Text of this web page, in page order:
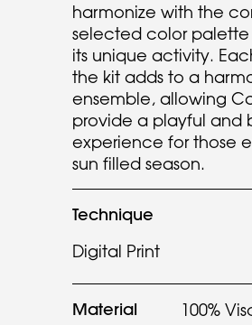
harmonize with the
selected color palette
its unique activity.
the kit adds to a
ensemble, allowing
provide a playful and
experience for those
sun filled season.
Technique
Digital Print
Material 100%